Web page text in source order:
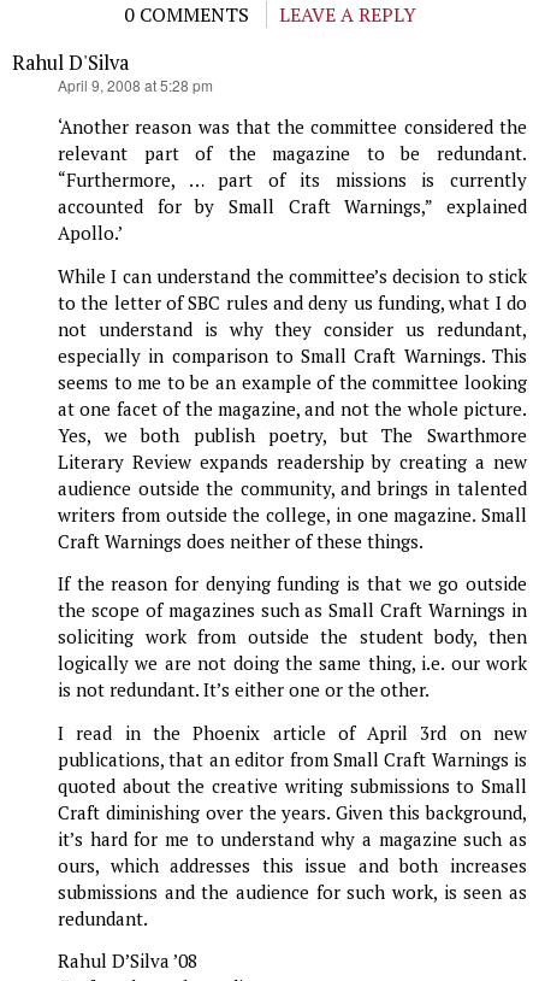
0 COMMENTS
LEAVE A REPLY
Rahul D'Silva
April 9, 2008 at 5:28 pm
‘Another reason was that the committee considered the
relevant part of the magazine to be redundant.
“Furthermore, … part of its missions is currently
accounted for by Small Craft Warnings,” explained
Apollo.’
While I can understand the committee’s decision to stick
to the letter of SBC rules and deny us funding, what I do
not understand is why they consider us redundant,
especially in comparison to Small Craft Warnings. This
seems to me to be an example of the committee looking
at one facet of the magazine, and not the whole picture.
Yes, we both publish poetry, but The Swarthmore
Literary Review expands readership by creating a new
audience outside the community, and brings in talented
writers from outside the college, in one magazine. Small
Craft Warnings does neither of these things.
If the reason for denying funding is that we go outside
the scope of magazines such as Small Craft Warnings in
soliciting work from outside the student body, then
logically we are not doing the same thing, i.e. our work
is not redundant. It’s either one or the other.
I read in the Phoenix article of April 3rd on new
publications, that an editor from Small Craft Warnings is
quoted about the creative writing submissions to Small
Craft diminishing over the years. Given this background,
it’s hard for me to understand why a magazine such as
ours, which addresses this issue and both increases
submissions and the audience for such work, is seen as
redundant.
Rahul D’Silva ’08